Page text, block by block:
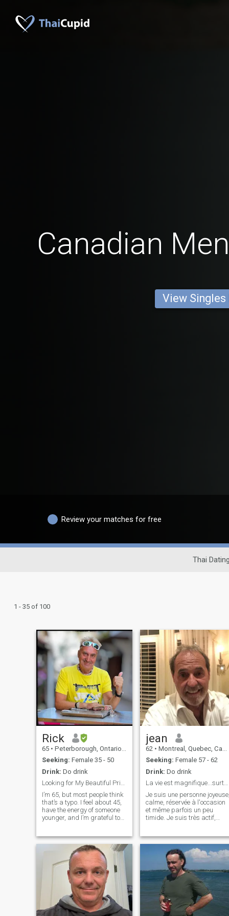
Canadian
View Singles
Review your matches for free
Thai
1 - 35 of 100
Rick
65 • Peterborough, Ontario, Canada
Seeking: Female 35 - 50
Drink: Do drink
Looking for My Beautiful Princess!
I’m 65, but most people think
that’s a typo. I feel about 45,
have the energy of someone
younger, and I’m grateful to
and good food). PLEASE
out my phone number and I
do not want to chat on
WhatsApp Also because of
my age I have no desire to
have a child I already have a
beautiful 18-year-old
daughter I’m a lifelong
entrepreneur and run a
jean
62 • Montreal, Quebec, Canada
Seeking: Female 57 - 62
Drink: Do drink
La vie est magnifique...surtout à deux !!!
Je suis une personne joyeuse,
calme, réservée à l'occasion
et même parfois un peu
timide. Je suis très actif,
général, la voile est présente
chez moi, j'aime voyager sur
mer... Je suis en semi retrait